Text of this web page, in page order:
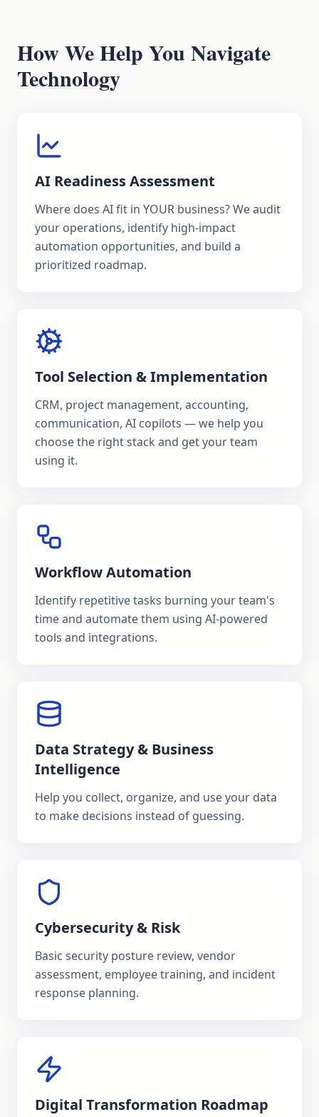
How We Help You Navigate
Technology
AI Readiness Assessment
Where does AI fit in YOUR business? We audit
your operations, identify high-impact
automation opportunities, and build a
prioritized roadmap.
Tool Selection & Implementation
CRM, project management, accounting,
communication, AI copilots — we help you
choose the right stack and get your team
using it.
Workflow Automation
Identify repetitive tasks burning your team's
time and automate them using AI-powered
tools and integrations.
Data Strategy & Business
Intelligence
Help you collect, organize, and use your data
to make decisions instead of guessing.
Cybersecurity & Risk
Basic security posture review, vendor
assessment, employee training, and incident
response planning.
Digital Transformation Roadmap